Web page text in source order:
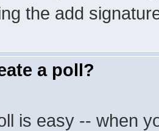
the add
a poll?
is easy -- when